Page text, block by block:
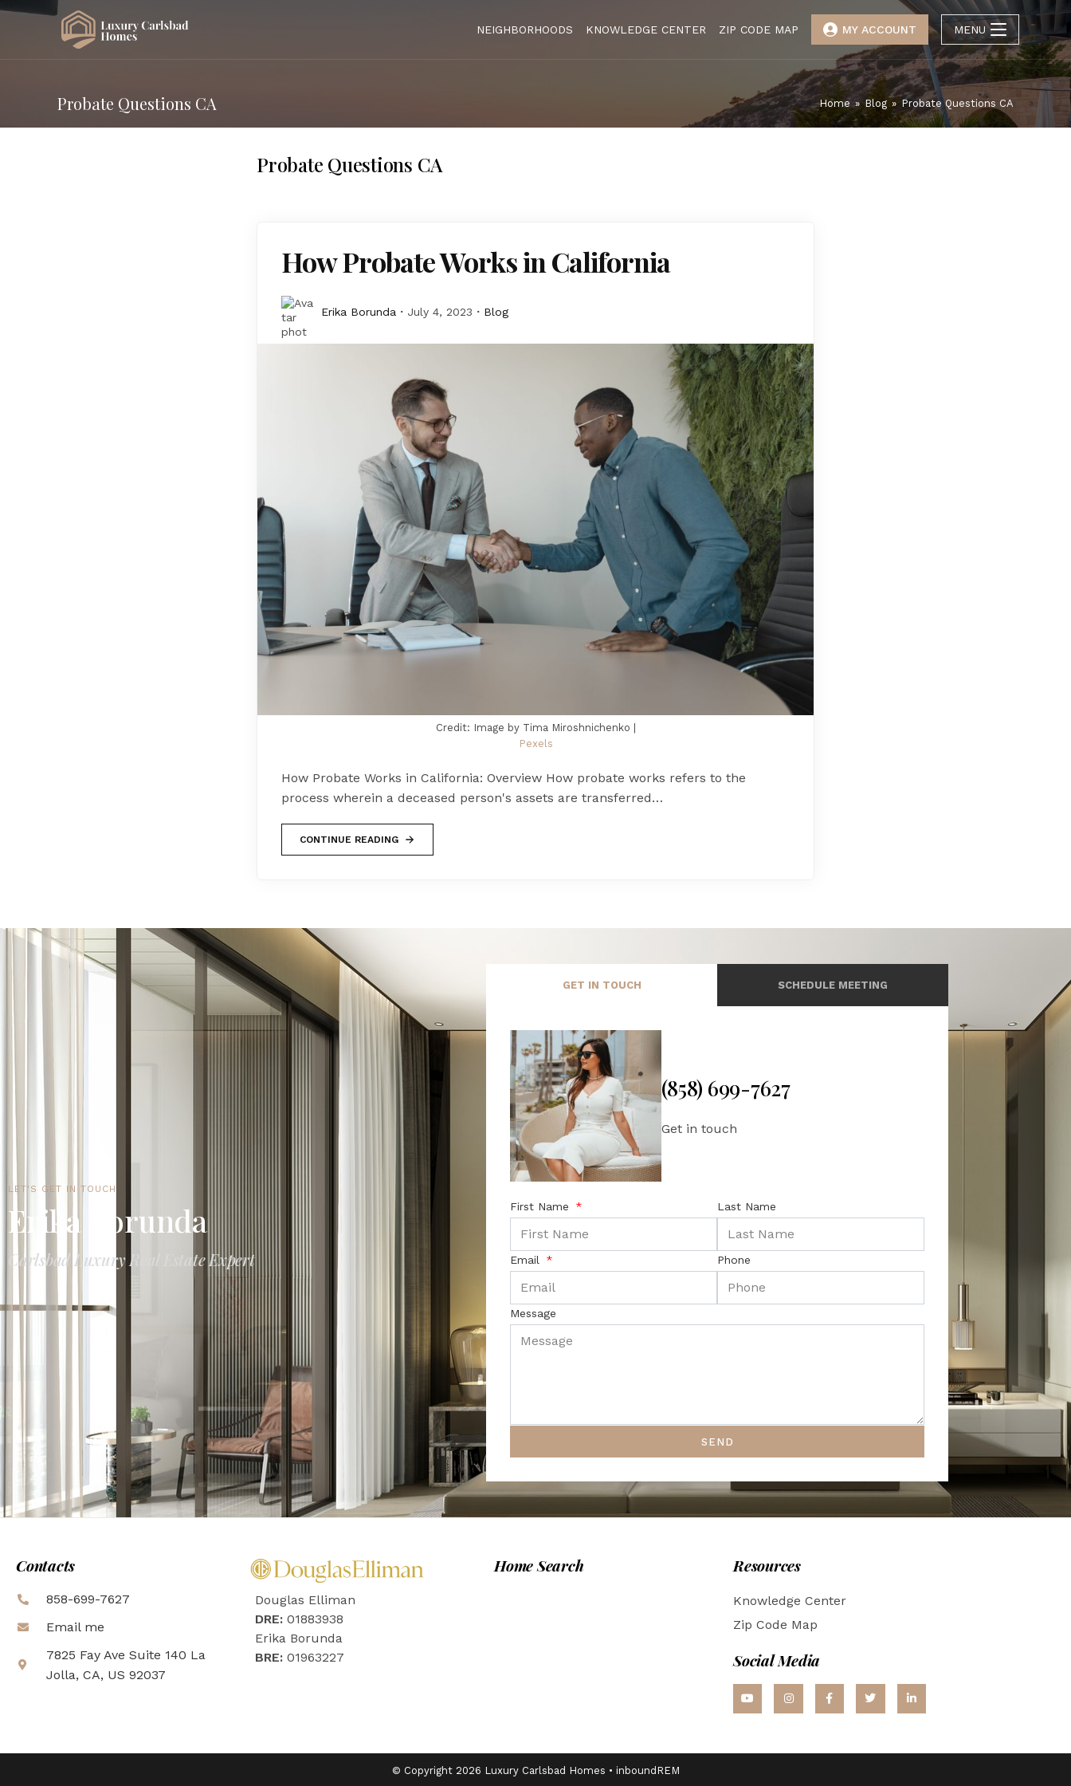
NEIGHBORHOODS KNOWLEDGE CENTER ZIP CODE MAP MY ACCOUNT MENU
Probate Questions CA Home » Blog » Probate Questions CA
Probate Questions CA
How Probate Works in California
Erika Borunda July 4, 2023 Blog
Credit: Image by Tima Miroshnichenko |
Pexels
How Probate Works in California: Overview How probate works refers to the
process wherein a deceased person's assets are transferred…
CONTINUE READING
LET'S GET IN TOUCH
Erika Borunda
Carlsbad Luxury Real Estate Expert
GET IN TOUCH SCHEDULE MEETING
(858) 699-7627
Get in touch
First Name Last Name
Email Phone
Message
SEND
Contacts
858-699-7627
Email me
7825 Fay Ave Suite 140 La
Jolla, CA, US 92037
Douglas Elliman
DRE: 01883938
Erika Borunda
BRE: 01963227
Home Search Resources
Knowledge Center
Zip Code Map
Social Media
© Copyright 2026 Luxury Carlsbad Homes • inboundREM